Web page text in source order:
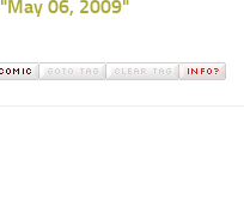
"May 06, 2009"